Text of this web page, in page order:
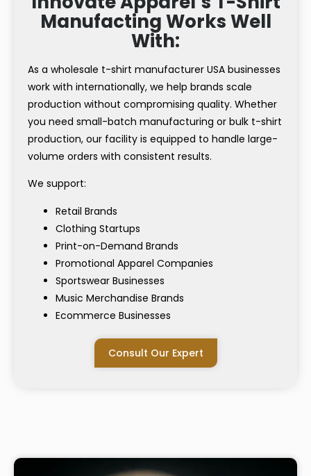
Manufacting Works Well
With:
As a wholesale t-shirt manufacturer USA businesses
work with internationally, we help brands scale
production without compromising quality. Whether
you need small-batch manufacturing or bulk t-shirt
production, our facility is equipped to handle large-
volume orders with consistent results.
We support:
Retail Brands
Clothing Startups
Print-on-Demand Brands
Promotional Apparel Companies
Sportswear Businesses
Music Merchandise Brands
Ecommerce Businesses
Consult Our Expert